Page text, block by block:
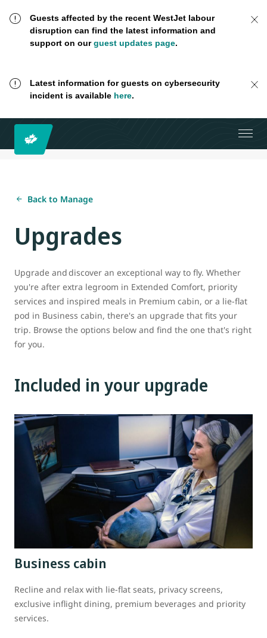
Guests affected by the recent WestJet labour
disruption can find the latest information and
support on ourguest updates page.
Latest information for guests on cybersecurity
incident is available here.
Back to Manage
Upgrades
Upgrade and discover an exceptional way to fly. Whether
you're after extra legroom in Extended Comfort, priority
services and inspired meals in Premium cabin, or a lie-flat
pod in Business cabin, there's an upgrade that fits your
trip. Browse the options below and find the one that's right
for you.
Included in your upgrade
Business cabin
Recline and relax with lie-flat seats, privacy screens,
exclusive inflight dining, premium beverages and priority
services.